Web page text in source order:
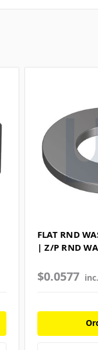
FLAT RND
| Z/P RND
$0.0577